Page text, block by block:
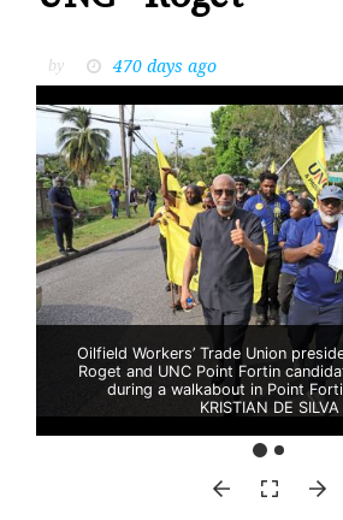
by 470 days ago
Oilfield Workers’ Trade Union
Roget and UNC Point Fortin
during a walkabout in Point
KRISTIAN DE SILVA